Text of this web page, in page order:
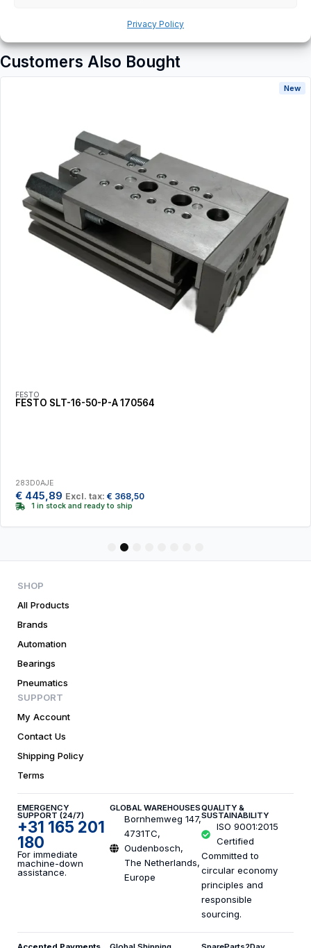
Privacy Policy
Customers Also Bought
FESTO
FESTO SLT-16-50-P-A 170564
283D0AJE
€ 445,89 Excl. tax: € 368,50
1 in stock and ready to ship
New
5
SHOP
All Products
Brands
Automation
Bearings
Pneumatics
SUPPORT
My Account
Contact Us
Shipping Policy
Terms
EMERGENCY
SUPPORT (24/7)
+31 165 201
180
For immediate
machine-down
assistance.
GLOBAL WAREHOUSES
Bornhemweg 147,
4731TC,
Oudenbosch,
The Netherlands,
Europe
QUALITY &
SUSTAINABILITY
ISO 9001:2015
Certified
Committed to
circular economy
principles and
responsible
sourcing.